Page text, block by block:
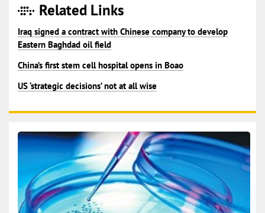
Related Links
Iraq signed a contract with Chinese company to develop
Eastern Baghdad oil field
China’s first stem cell hospital opens in Boao
US ‘strategic decisions’ not at all wise